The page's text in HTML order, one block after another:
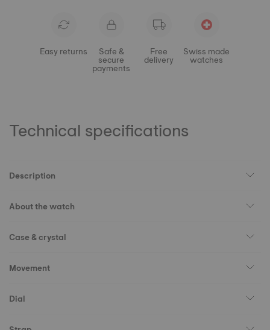
Easy returns Safe &
secure
payments
Free
delivery
Swiss made
watches
Technical specifications
Description
About the watch
Case & crystal
Movement
Dial